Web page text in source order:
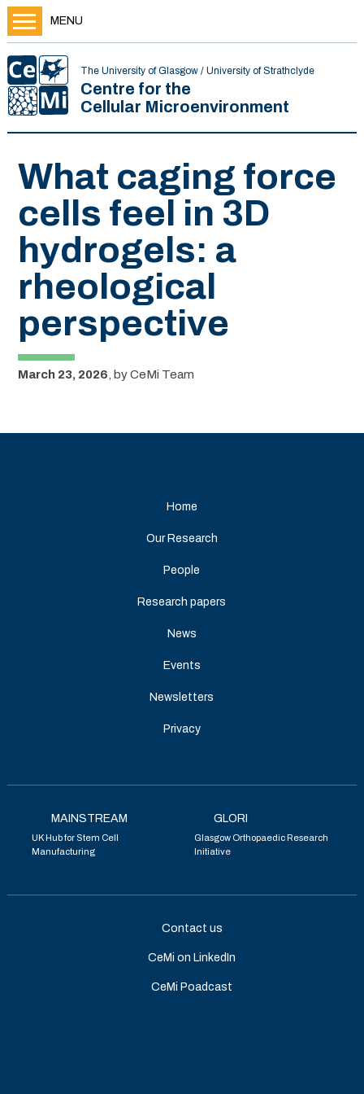
MENU
The University of Glasgow / University of Strathclyde
Centre for the
Cellular Microenvironment
What caging force
cells feel in 3D
hydrogels: a
rheological
perspective
March 23, 2026 by CeMi Team
Home
Our Research
People
Research papers
News
Events
Newsletters
Privacy
MAINSTREAM
UK Hub for Stem Cell
Manufacturing
GLORI
Glasgow Orthopaedic Research
Initiative
Contact us
CeMi on LinkedIn
CeMi Poadcast